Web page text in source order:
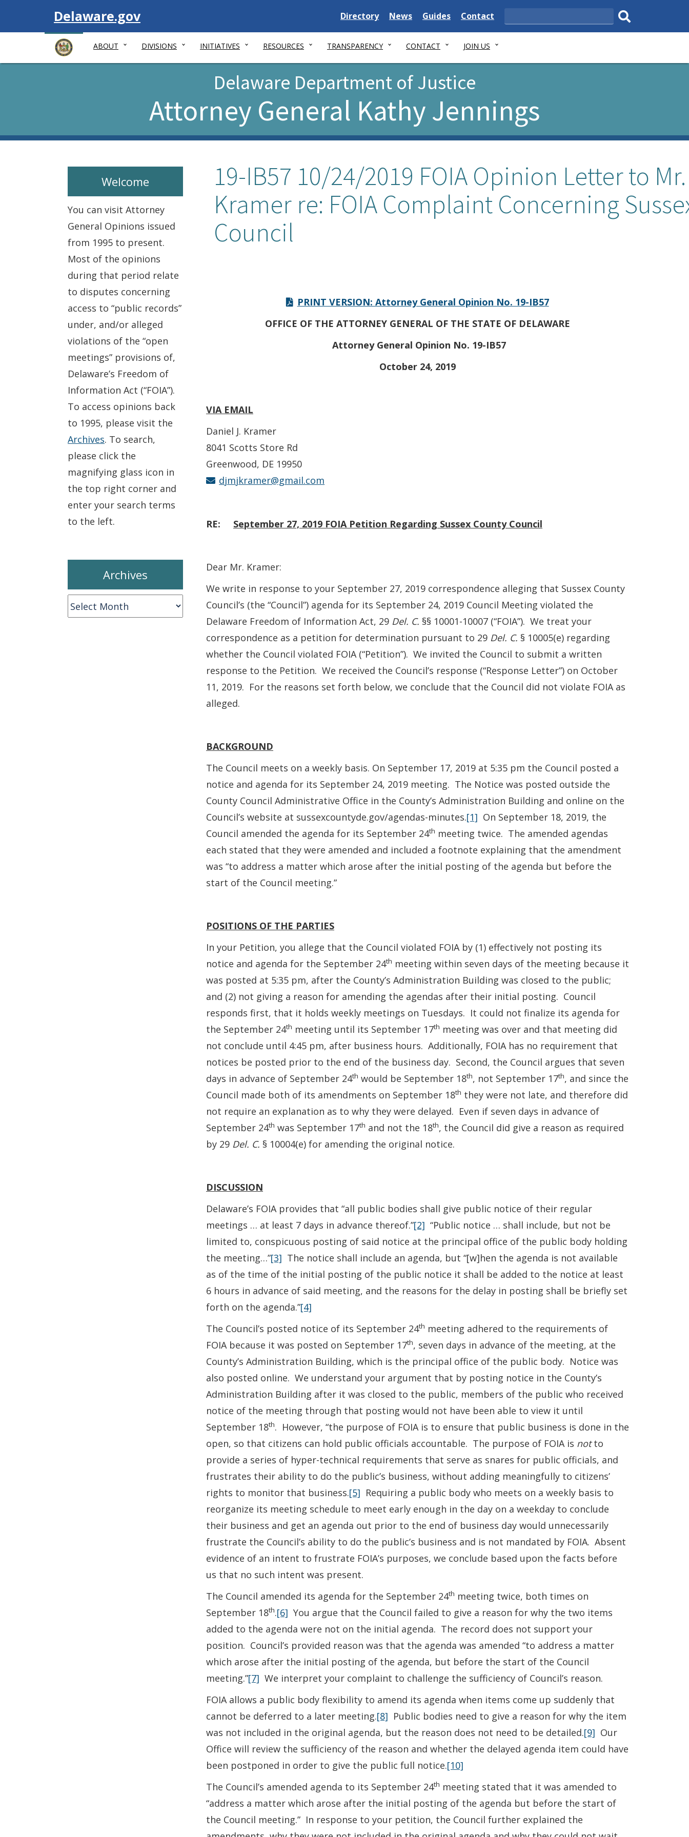
Visit
Delaware.gov
Delaware
State
Directory
Delaware
State
News
Delaware
State
Guides
Delaware
State
Contact
Search
Submit
ABOUT DIVISIONS INITIATIVES RESOURCES TRANSPARENCY CONTACT JOIN US
Delaware Department of Justice
Attorney General Kathy Jennings
19-IB57 10/24/2019 FOIA Opinion Letter to
Kramer re: FOIA Complaint Concerning
Council
PRINT VERSION: Attorney General Opinion No. 19-IB57
OFFICE OF THE ATTORNEY GENERAL OF THE STATE OF DELAWARE
Attorney General Opinion No. 19-IB57
October 24, 2019
VIA EMAIL
Daniel J. Kramer
8041 Scotts Store Rd
Greenwood, DE 19950
djmjkramer@gmail.com
RE: September 27, 2019 FOIA Petition Regarding Sussex County Council
Dear Mr. Kramer:
We write in response to your September 27, 2019 correspondence alleging that Sussex County
Council’s (the “Council”) agenda for its September 24, 2019 Council Meeting violated the
Delaware Freedom of Information Act, 29 Del. C. §§ 10001-10007 (“FOIA”). We treat your
correspondence as a petition for determination pursuant to 29 Del. C. § 10005(e) regarding
whether the Council violated FOIA (“Petition”). We invited the Council to submit a written
response to the Petition. We received the Council’s response (“Response Letter”) on October
11, 2019. For the reasons set forth below, we conclude that the Council did not violate FOIA as
alleged.
BACKGROUND
The Council meets on a weekly basis. On September 17, 2019 at 5:35 pm the Council posted a
notice and agenda for its September 24, 2019 meeting. The Notice was posted outside the
County Council Administrative Office in the County’s Administration Building and online on the
Council’s website at sussexcountyde.gov/agendas-minutes.[1] On September 18, 2019, the
Council amended the agenda for its September 24th meeting twice. The amended agendas
each stated that they were amended and included a footnote explaining that the amendment
was “to address a matter which arose after the initial posting of the agenda but before the
start of the Council meeting.”
POSITIONS OF THE PARTIES
In your Petition, you allege that the Council violated FOIA by (1) effectively not posting its
notice and agenda for the September 24th meeting within seven days of the meeting because it
was posted at 5:35 pm, after the County’s Administration Building was closed to the public;
and (2) not giving a reason for amending the agendas after their initial posting. Council
responds first, that it holds weekly meetings on Tuesdays. It could not finalize its agenda for
the September 24th meeting until its September 17th meeting was over and that meeting did
not conclude until 4:45 pm, after business hours. Additionally, FOIA has no requirement that
notices be posted prior to the end of the business day. Second, the Council argues that seven
days in advance of September 24th would be September 18th, not September 17th, and since the
Council made both of its amendments on September 18th they were not late, and therefore did
not require an explanation as to why they were delayed. Even if seven days in advance of
September 24th was September 17th and not the 18th, the Council did give a reason as required
by 29 Del. C. § 10004(e) for amending the original notice.
DISCUSSION
Delaware’s FOIA provides that “all public bodies shall give public notice of their regular
meetings … at least 7 days in advance thereof.”[2] “Public notice … shall include, but not be
limited to, conspicuous posting of said notice at the principal office of the public body holding
the meeting…”[3] The notice shall include an agenda, but “[w]hen the agenda is not available
as of the time of the initial posting of the public notice it shall be added to the notice at least
6 hours in advance of said meeting, and the reasons for the delay in posting shall be briefly set
forth on the agenda.”[4]
The Council’s posted notice of its September 24th meeting adhered to the requirements of
FOIA because it was posted on September 17th, seven days in advance of the meeting, at the
County’s Administration Building, which is the principal office of the public body. Notice was
also posted online. We understand your argument that by posting notice in the County’s
Administration Building after it was closed to the public, members of the public who received
notice of the meeting through that posting would not have been able to view it until
September 18th. However, “the purpose of FOIA is to ensure that public business is done in the
open, so that citizens can hold public officials accountable. The purpose of FOIA is notto
provide a series of hyper-technical requirements that serve as snares for public officials, and
frustrates their ability to do the public’s business, without adding meaningfully to citizens’
rights to monitor that business.[5] Requiring a public body who meets on a weekly basis to
reorganize its meeting schedule to meet early enough in the day on a weekday to conclude
their business and get an agenda out prior to the end of business day would unnecessarily
frustrate the Council’s ability to do the public’s business and is not mandated by FOIA. Absent
evidence of an intent to frustrate FOIA’s purposes, we conclude based upon the facts before
us that no such intent was present.
The Council amended its agenda for the September 24th meeting twice, both times on
September 18th.[6] You argue that the Council failed to give a reason for why the two items
added to the agenda were not on the initial agenda. The record does not support your
position. Council’s provided reason was that the agenda was amended “to address a matter
which arose after the initial posting of the agenda, but before the start of the Council
meeting.”[7] We interpret your complaint to challenge the sufficiency of Council’s reason.
FOIA allows a public body flexibility to amend its agenda when items come up suddenly that
cannot be deferred to a later meeting.[8] Public bodies need to give a reason for why the item
was not included in the original agenda, but the reason does not need to be detailed.[9] Our
Office will review the sufficiency of the reason and whether the delayed agenda item could have
been postponed in order to give the public full notice.[10]
The Council’s amended agenda to its September 24th meeting stated that it was amended to
“address a matter which arose after the initial posting of the agenda but before the start of
the Council meeting.” In response to your petition, the Council further explained the
Welcome
You can visit Attorney
General Opinions issued
from 1995 to present.
Most of the opinions
during that period relate
to disputes concerning
access to “public records”
under, and/or alleged
violations of the “open
meetings” provisions of,
Delaware’s Freedom of
Information Act (“FOIA”).
To access opinions back
to 1995, please visit the
Archives. To search,
please click the
magnifying glass icon in
the top right corner and
enter your search terms
to the left.
Archives
Archives